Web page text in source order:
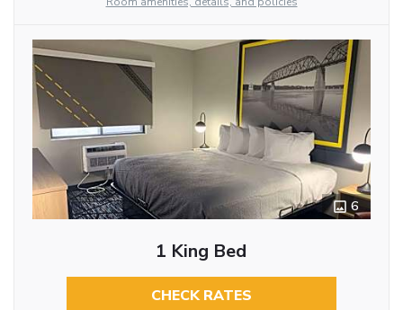
6
1 King Bed
CHECK RATES